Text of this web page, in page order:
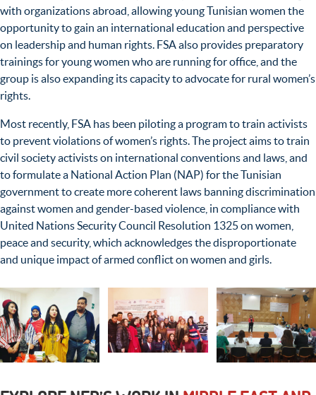
with organizations abroad, allowing young Tunisian women the
opportunity to gain an international education and perspective
on leadership and human rights. FSA also provides preparatory
trainings for young women who are running for office, and the
group is also expanding its capacity to advocate for rural women’s
rights.
Most recently, FSA has been piloting a program to train activists
to prevent violations of women’s rights. The project aims to train
civil society activists on international conventions and laws, and
to formulate a National Action Plan (NAP) for the Tunisian
government to create more coherent laws banning discrimination
against women and gender-based violence, in compliance with
United Nations Security Council Resolution 1325 on women,
peace and security, which acknowledges the disproportionate
and unique impact of armed conflict on women and girls.